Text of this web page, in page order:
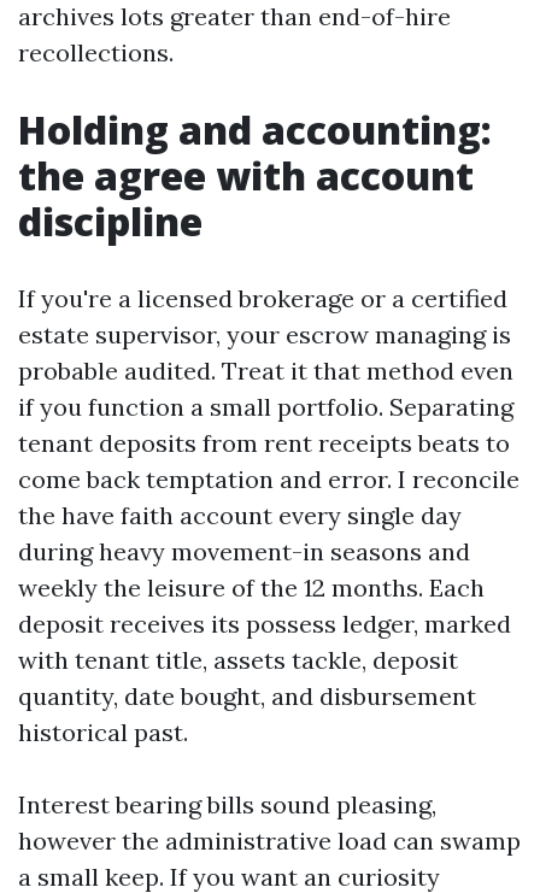
archives lots greater than end-of-hire
recollections.
Holding and accounting:
the agree with account
discipline
If you're a licensed brokerage or a certified
estate supervisor, your escrow managing is
probable audited. Treat it that method even
if you function a small portfolio. Separating
tenant deposits from rent receipts beats to
come back temptation and error. I reconcile
the have faith account every single day
during heavy movement-in seasons and
weekly the leisure of the 12 months. Each
deposit receives its possess ledger, marked
with tenant title, assets tackle, deposit
quantity, date bought, and disbursement
historical past.
Interest bearing bills sound pleasing,
however the administrative load can swamp
a small keep. If you want an curiosity